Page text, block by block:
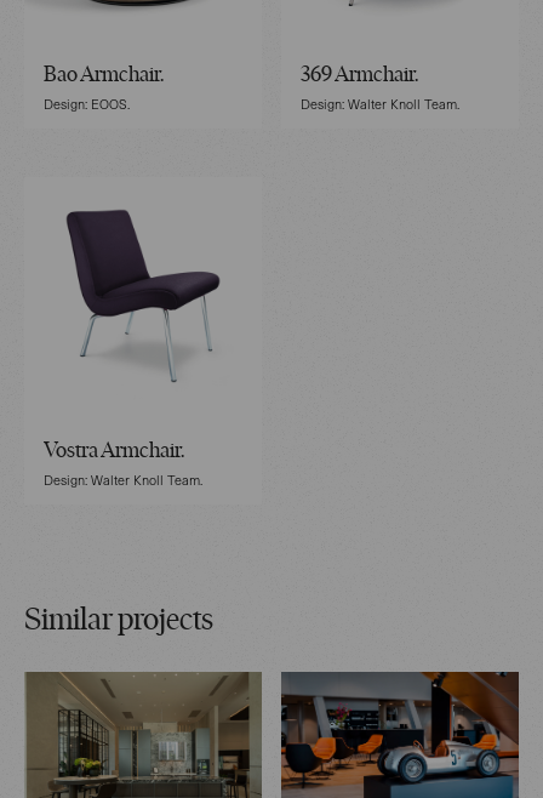
Bao Armchair.
Design: EOOS.
369 Armchair.
Design: Walter Knoll Team.
Vostra Armchair.
Design: Walter Knoll Team.
Similar projects